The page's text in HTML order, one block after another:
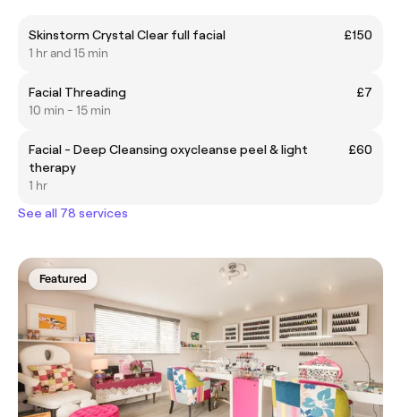
Skinstorm Crystal Clear full facial
£150
1 hr and 15 min
Facial Threading
£7
10 min - 15 min
Facial - Deep Cleansing oxycleanse peel & light
therapy
£60
1 hr
See all 78 services
Featured